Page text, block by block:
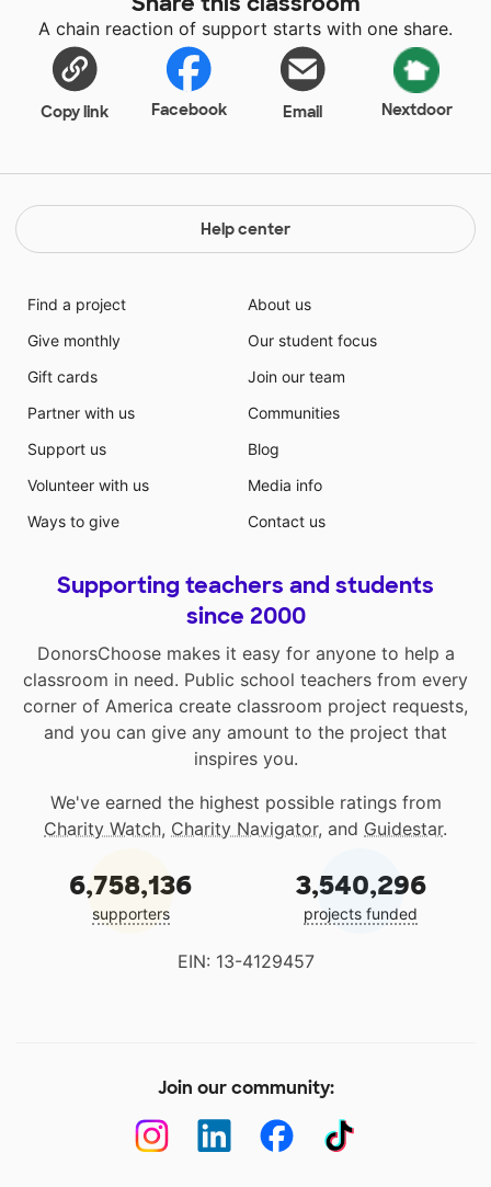
The sleeping bags requested will provide the students
safe sleeping equipment to gaze up at the sky and
sleep under the stars if weather permits. We are
requesting ponchos to keep the students dry in the
event of rain showers during our outdoor excursions.
It is our expectation that all students will gain a better
science through this experience.
A chain reaction of support starts with one share.
Copy link Facebook Email Nextdoor
Help center
Find a project
Give monthly
Gift cards
Partner with us
Support us
Volunteer with us
Ways to give
About us
Our student focus
Join our team
Communities
Blog
Media info
Contact us
Supporting teachers and students
since 2000
DonorsChoose makes it easy for anyone to help a
classroom in need. Public school teachers from every
corner of America create classroom project requests,
and you can give any amount to the project that
inspires you.
We've earned the highest possible ratings from
Charity Watch, Charity Navigator, and Guidestar.
6,758,136
supporters
3,540,296
projects funded
EIN: 13-4129457
Join our community: